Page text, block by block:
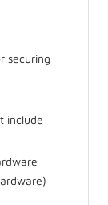
securing
include